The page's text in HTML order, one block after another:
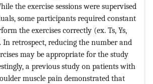
the exercise sessions were supervised
some participants required constant
the exercises correctly (ex. Ts, Ys,
In retrospect, reducing the number and
may be appropriate for the study
a previous study on patients with
muscle pain demonstrated that